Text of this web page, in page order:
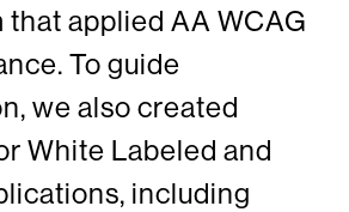
applied AA WCAG
To guide
we also created
White Labeled and
including